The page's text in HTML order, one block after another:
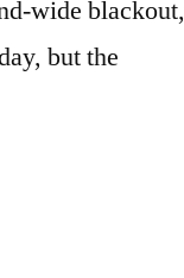
wide blackout,
but the